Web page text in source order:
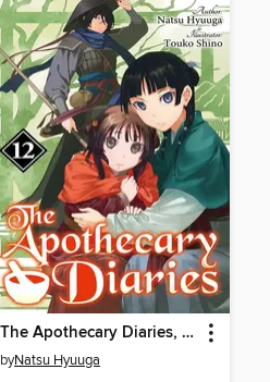
The Apothecary Diaries, Volume 12
byNatsu Hyuuga